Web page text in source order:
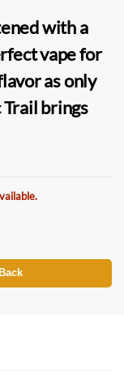
with a
vape for
as only
Trail brings